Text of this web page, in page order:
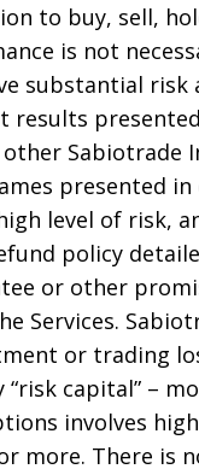
to buy, sell,
is not
substantial risk
Sabiotrade
presented
level of risk,
policy
or other
Services.
or trading
capital” –
involves
more. There is